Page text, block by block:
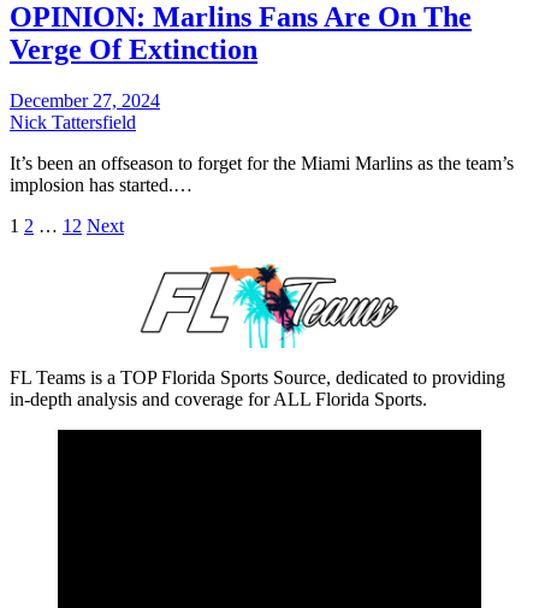
OPINION: Marlins Fans Are On The
Verge Of Extinction
December 27, 2024
Nick Tattersfield
It’s been an offseason to forget for the Miami Marlins as the team’s
implosion has started.…
Posts
1 2 … 12 Next
FL Teams is a TOP Florida Sports Source, dedicated to providing
in-depth analysis and coverage for ALL Florida Sports.